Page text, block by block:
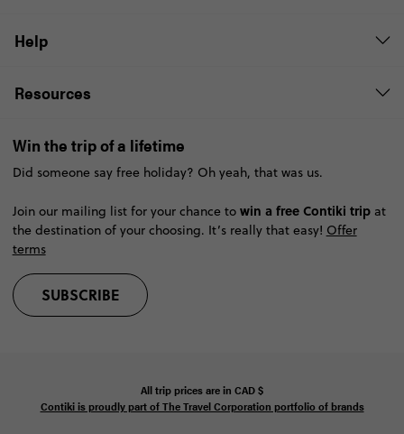
Help
Resources
Win the trip of a lifetime
Did someone say free holiday? Oh yeah, that was us.
Join our mailing list for your chance to win a free Contiki tripat
the destination of your choosing. It’s really that easy! Offer
terms
SUBSCRIBE
All trip prices are in CAD$
Contiki is proudly part of The Travel Corporation portfolio of brands